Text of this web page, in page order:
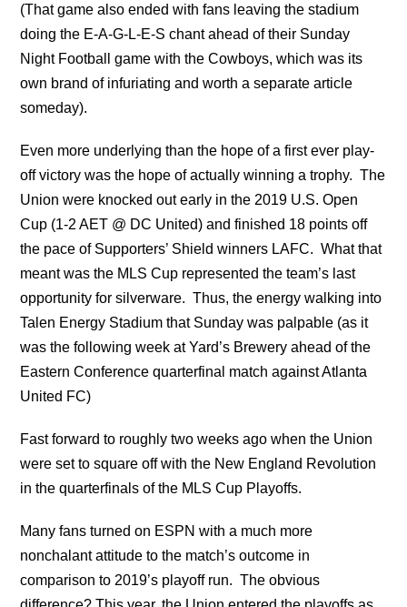
(That game also ended with fans leaving the stadium
doing the E-A-G-L-E-S chant ahead of their Sunday
Night Football game with the Cowboys, which was its
own brand of infuriating and worth a separate article
someday).
Even more underlying than the hope of a first ever play-
off victory was the hope of actually winning a trophy. The
Union were knocked out early in the 2019 U.S. Open
Cup (1-2 AET @ DC United) and finished 18 points off
the pace of Supporters’ Shield winners LAFC. What that
meant was the MLS Cup represented the team’s last
opportunity for silverware. Thus, the energy walking into
Talen Energy Stadium that Sunday was palpable (as it
was the following week at Yard’s Brewery ahead of the
Eastern Conference quarterfinal match against Atlanta
United FC)
Fast forward to roughly two weeks ago when the Union
were set to square off with the New England Revolution
in the quarterfinals of the MLS Cup Playoffs.
Many fans turned on ESPN with a much more
nonchalant attitude to the match’s outcome in
comparison to 2019’s playoff run. The obvious